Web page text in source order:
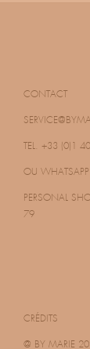
CONTACT
TEL. +33 (0)1
OU WHATSAPP
PERSONAL
79
CRÉDITS
@ BY MARIE